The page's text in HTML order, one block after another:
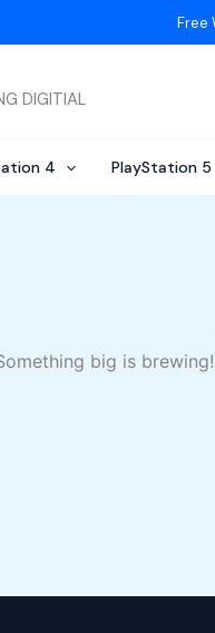
Free
DIGITIAL
4 PlayStation 5
big is